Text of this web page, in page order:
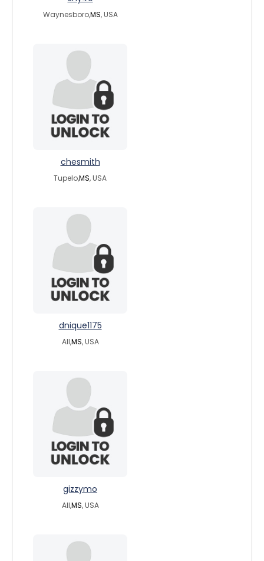
Waynesboro,MS, USA
chesmith
Tupelo,MS, USA
dnique1175
All,MS, USA
gizzymo
All,MS, USA